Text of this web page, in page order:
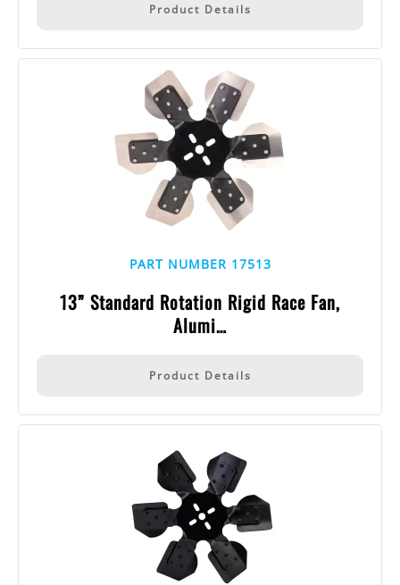
Product Details
PART NUMBER 17513
13” Standard Rotation Rigid Race Fan,
Alumi…
Product Details